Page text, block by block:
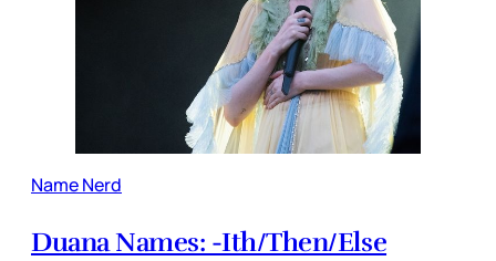
Name Nerd
Duana Names: -Ith/Then/Else